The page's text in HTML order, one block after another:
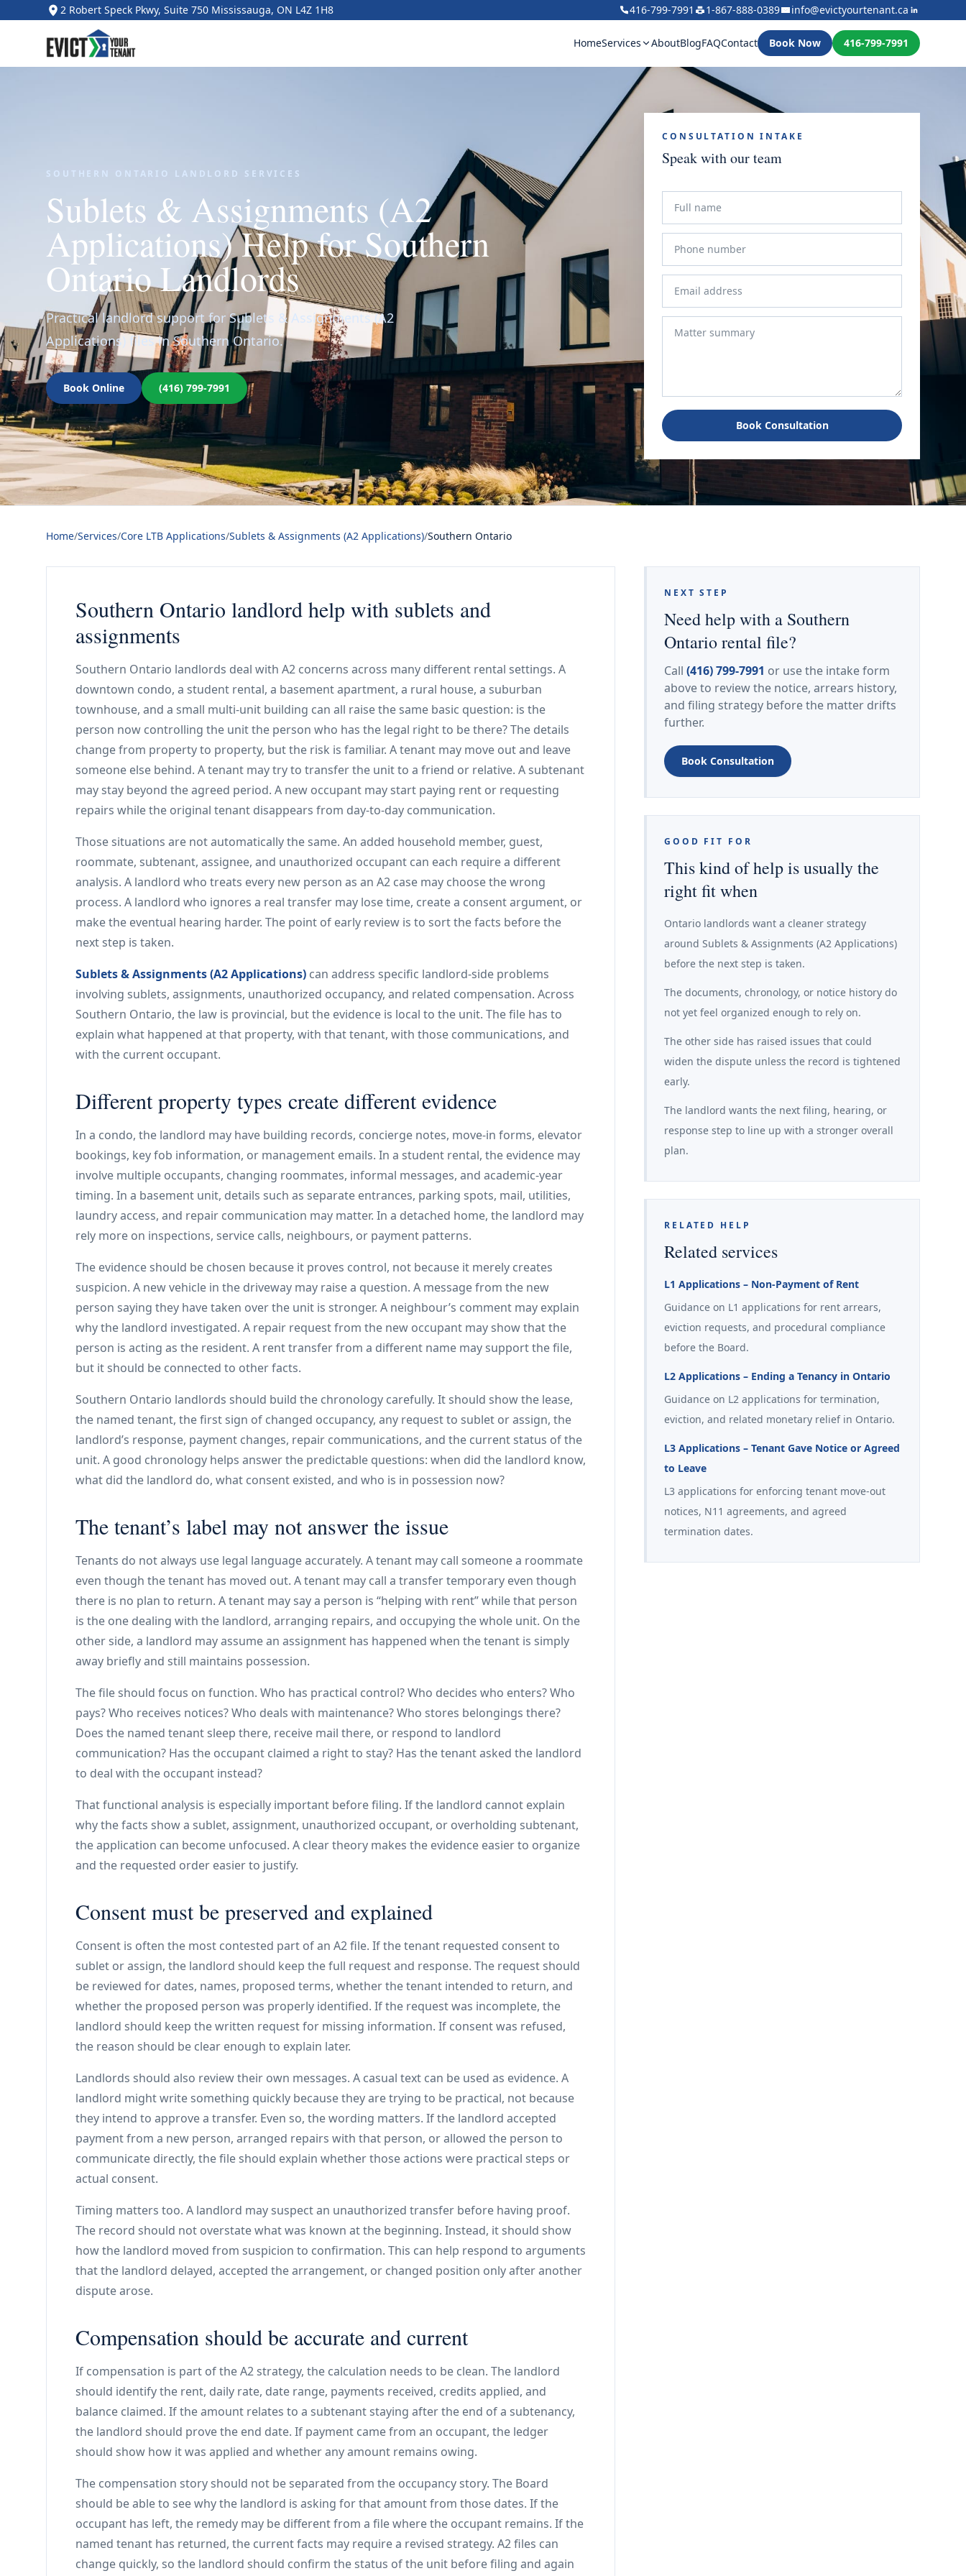
2 Robert Speck Pkwy, Suite 750 Mississauga, ON L4Z 1H8 416-799-7991 1-867-888-0389 info@evictyourtenant.ca
HomeServices AboutBlogFAQContact Book Now 416-799-7991
SOUTHERN ONTARIO LANDLORD SERVICES
Sublets & Assignments (A2
Applications) Help for Southern
Ontario Landlords
Practical landlord support for Sublets & Assignments (A2
Applications) files in Southern Ontario.
Book Online (416) 799-7991
CONSULTATION INTAKE
Speak with our team
Book Consultation
Home/Services/Core LTB Applications/Sublets & Assignments (A2 Applications)/Southern Ontario
Southern Ontario landlord help with sublets and
assignments
Southern Ontario landlords deal with A2 concerns across many different rental settings. A
downtown condo, a student rental, a basement apartment, a rural house, a suburban
townhouse, and a small multi-unit building can all raise the same basic question: is the
person now controlling the unit the person who has the legal right to be there? The details
change from property to property, but the risk is familiar. A tenant may move out and leave
someone else behind. A tenant may try to transfer the unit to a friend or relative. A subtenant
may stay beyond the agreed period. A new occupant may start paying rent or requesting
repairs while the original tenant disappears from day-to-day communication.
Those situations are not automatically the same. An added household member, guest,
roommate, subtenant, assignee, and unauthorized occupant can each require a different
analysis. A landlord who treats every new person as an A2 case may choose the wrong
process. A landlord who ignores a real transfer may lose time, create a consent argument, or
make the eventual hearing harder. The point of early review is to sort the facts before the
next step is taken.
Sublets & Assignments (A2 Applications) can address specific landlord-side problems
involving sublets, assignments, unauthorized occupancy, and related compensation. Across
Southern Ontario, the law is provincial, but the evidence is local to the unit. The file has to
explain what happened at that property, with that tenant, with those communications, and
with the current occupant.
Different property types create different evidence
In a condo, the landlord may have building records, concierge notes, move-in forms, elevator
bookings, key fob information, or management emails. In a student rental, the evidence may
involve multiple occupants, changing roommates, informal messages, and academic-year
timing. In a basement unit, details such as separate entrances, parking spots, mail, utilities,
laundry access, and repair communication may matter. In a detached home, the landlord may
rely more on inspections, service calls, neighbours, or payment patterns.
The evidence should be chosen because it proves control, not because it merely creates
suspicion. A new vehicle in the driveway may raise a question. A message from the new
person saying they have taken over the unit is stronger. A neighbour’s comment may explain
why the landlord investigated. A repair request from the new occupant may show that the
person is acting as the resident. A rent transfer from a different name may support the file,
but it should be connected to other facts.
Southern Ontario landlords should build the chronology carefully. It should show the lease,
the named tenant, the first sign of changed occupancy, any request to sublet or assign, the
landlord’s response, payment changes, repair communications, and the current status of the
unit. A good chronology helps answer the predictable questions: when did the landlord know,
what did the landlord do, what consent existed, and who is in possession now?
The tenant’s label may not answer the issue
Tenants do not always use legal language accurately. A tenant may call someone a roommate
even though the tenant has moved out. A tenant may call a transfer temporary even though
there is no plan to return. A tenant may say a person is “helping with rent” while that person
is the one dealing with the landlord, arranging repairs, and occupying the whole unit. On the
other side, a landlord may assume an assignment has happened when the tenant is simply
away briefly and still maintains possession.
The file should focus on function. Who has practical control? Who decides who enters? Who
pays? Who receives notices? Who deals with maintenance? Who stores belongings there?
Does the named tenant sleep there, receive mail there, or respond to landlord
communication? Has the occupant claimed a right to stay? Has the tenant asked the landlord
to deal with the occupant instead?
That functional analysis is especially important before filing. If the landlord cannot explain
why the facts show a sublet, assignment, unauthorized occupant, or overholding subtenant,
the application can become unfocused. A clear theory makes the evidence easier to organize
and the requested order easier to justify.
Consent must be preserved and explained
Consent is often the most contested part of an A2 file. If the tenant requested consent to
sublet or assign, the landlord should keep the full request and response. The request should
be reviewed for dates, names, proposed terms, whether the tenant intended to return, and
whether the proposed person was properly identified. If the request was incomplete, the
landlord should keep the written request for missing information. If consent was refused,
the reason should be clear enough to explain later.
Landlords should also review their own messages. A casual text can be used as evidence. A
landlord might write something quickly because they are trying to be practical, not because
they intend to approve a transfer. Even so, the wording matters. If the landlord accepted
payment from a new person, arranged repairs with that person, or allowed the person to
communicate directly, the file should explain whether those actions were practical steps or
actual consent.
Timing matters too. A landlord may suspect an unauthorized transfer before having proof.
The record should not overstate what was known at the beginning. Instead, it should show
how the landlord moved from suspicion to confirmation. This can help respond to arguments
that the landlord delayed, accepted the arrangement, or changed position only after another
dispute arose.
Compensation should be accurate and current
If compensation is part of the A2 strategy, the calculation needs to be clean. The landlord
should identify the rent, daily rate, date range, payments received, credits applied, and
balance claimed. If the amount relates to a subtenant staying after the end of a subtenancy,
the landlord should prove the end date. If payment came from an occupant, the ledger
should show how it was applied and whether any amount remains owing.
The compensation story should not be separated from the occupancy story. The Board
should be able to see why the landlord is asking for that amount from those dates. If the
occupant has left, the remedy may be different from a file where the occupant remains. If the
named tenant has returned, the current facts may require a revised strategy. A2 files can
change quickly, so the landlord should confirm the status of the unit before filing and again
NEXT STEP
Need help with a Southern
Ontario rental file?
Call (416) 799-7991 or use the intake form
above to review the notice, arrears history,
and filing strategy before the matter drifts
further.
Book Consultation
GOOD FIT FOR
This kind of help is usually the
right fit when
Ontario landlords want a cleaner strategy
around Sublets & Assignments (A2 Applications)
before the next step is taken.
The documents, chronology, or notice history do
not yet feel organized enough to rely on.
The other side has raised issues that could
widen the dispute unless the record is tightened
early.
The landlord wants the next filing, hearing, or
response step to line up with a stronger overall
plan.
RELATED HELP
Related services
L1 Applications – Non-Payment of Rent
Guidance on L1 applications for rent arrears,
eviction requests, and procedural compliance
before the Board.
L2 Applications – Ending a Tenancy in Ontario
Guidance on L2 applications for termination,
eviction, and related monetary relief in Ontario.
L3 Applications – Tenant Gave Notice or Agreed
to Leave
L3 applications for enforcing tenant move-out
notices, N11 agreements, and agreed
termination dates.